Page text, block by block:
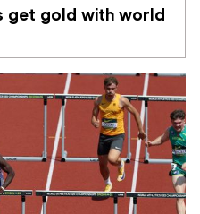
get gold with world